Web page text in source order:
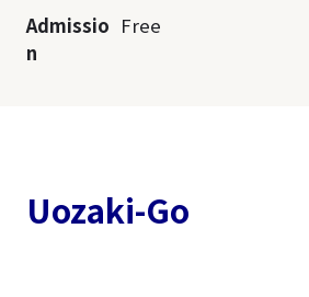
Admissio
n
Free
Uozaki-Go